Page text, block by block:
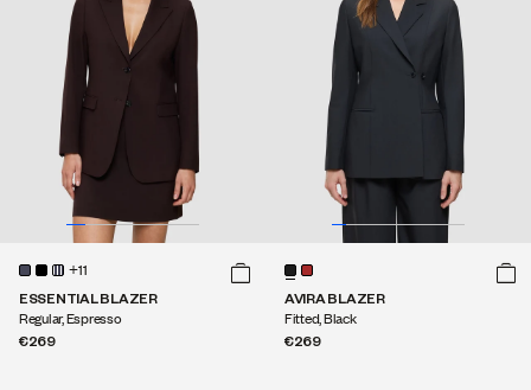
+11
ESSENTIAL BLAZER
Regular, Espresso
€269
AVIRA BLAZER
Fitted, Black
€269